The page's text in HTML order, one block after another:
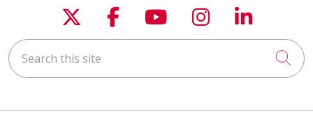
Follow us on X
Follow us on
Follow us on
Follow us
Follow
Search this site